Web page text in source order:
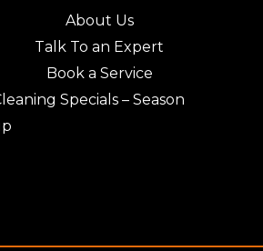
About Us
Talk To an Expert
Book a Service
Specials – Season